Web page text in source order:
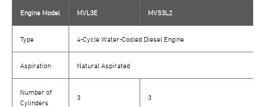
Engine Model MVL3E MVS3L2
Type 4-Cycle Water-Cooled Diesel Engine
Aspiration Natural Aspirated
Number of
Cylinders
3 3